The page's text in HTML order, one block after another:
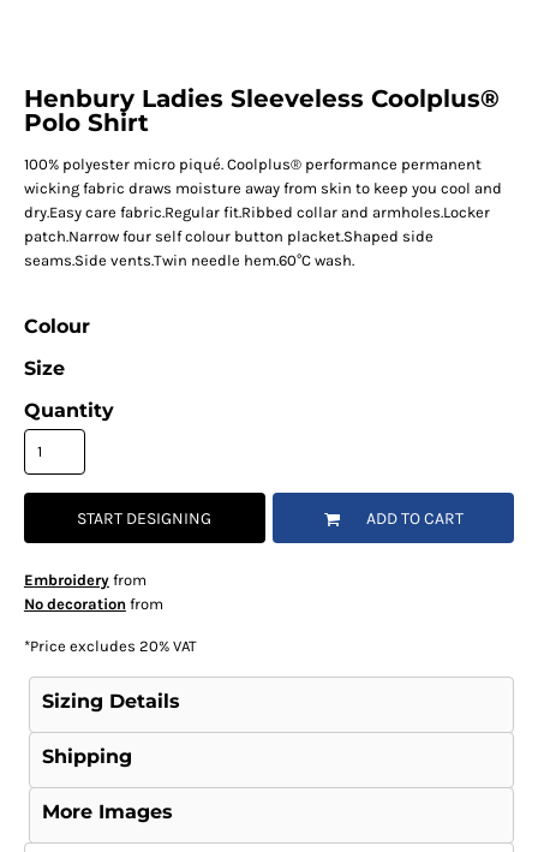
Henbury Ladies Sleeveless Coolplus®
Polo Shirt
100% polyester micro piqué. Coolplus® performance permanent
wicking fabric draws moisture away from skin to keep you cool and
dry.Easy care fabric.Regular fit.Ribbed collar and armholes.Locker
patch.Narrow four self colour button placket.Shaped side
seams.Side vents.Twin needle hem.60°C wash.
Colour
Size
Quantity
START DESIGNING ADD TO CART
Embroideryfrom
No decoration from
*Price excludes 20% VAT
Sizing Details
Shipping
More Images